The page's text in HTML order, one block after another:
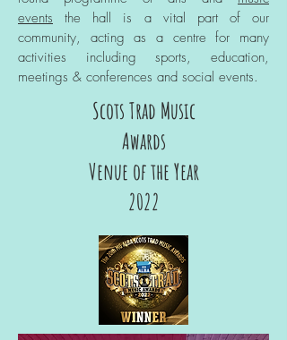
events the hall is a vital part of our
community, acting as a centre for many
activities including sports, education,
meetings & conferences and social events.
Scots Trad Music
Awards
Venue of the Year
2022